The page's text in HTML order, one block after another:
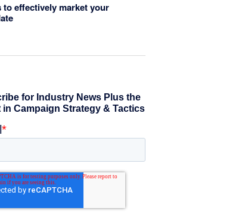
to effectively market your